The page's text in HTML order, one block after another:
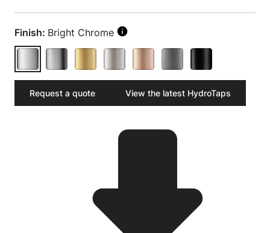
Finish: Bright Chrome
Request a quote View the latest HydroTaps